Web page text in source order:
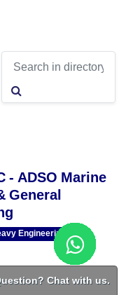
- ADSO Marine
General
Engineering
Chat with us.